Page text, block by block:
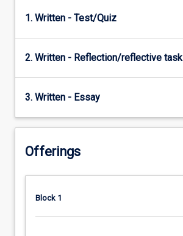
1. Written - Test/Quiz
2. Written - Reflection/reflective task
3. Written - Essay
Offerings
Block 1